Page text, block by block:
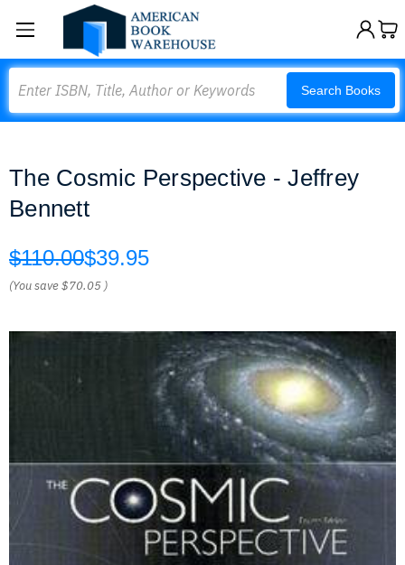
Search Books
The Cosmic Perspective - Jeffrey
Bennett
$110.00$39.95
(You save$70.05 )